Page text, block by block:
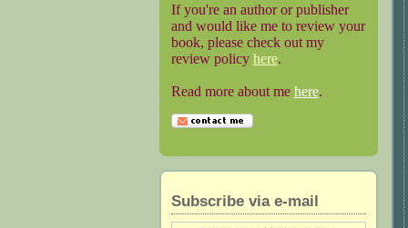
If you're an author or publisher
and would like me to review your
book, please check out my
review policy here.
Read more about me here.
Subscribe via e-mail